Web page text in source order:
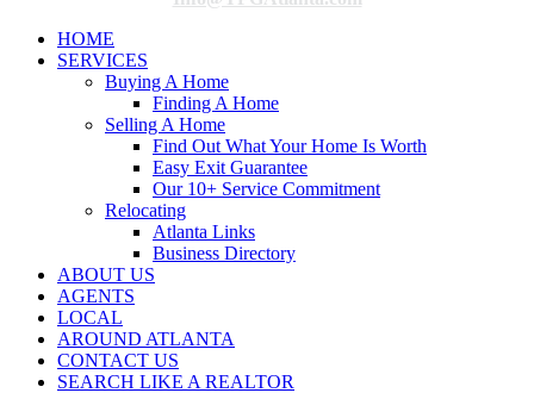
HOME
SERVICES
Buying A Home
Finding A Home
Selling A Home
Find Out What Your Home Is Worth
Easy Exit Guarantee
Our 10+ Service Commitment
Relocating
Atlanta Links
Business Directory
ABOUT US
AGENTS
LOCAL
AROUND ATLANTA
CONTACT US
SEARCH LIKE A REALTOR